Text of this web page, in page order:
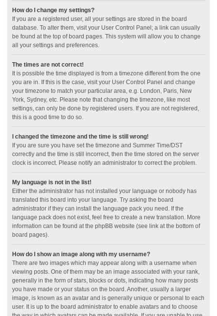
How do I change my settings?
If you are a registered user, all your settings are stored in the board
database. To alter them, visit your User Control Panel; a link can usually
be found at the top of board pages. This system will allow you to change
all your settings and preferences.
The times are not correct!
It is possible the time displayed is from a timezone different from the one
you are in. If this is the case, visit your User Control Panel and change
your timezone to match your particular area, e.g. London, Paris, New
York, Sydney, etc. Please note that changing the timezone, like most
settings, can only be done by registered users. If you are not registered,
this is a good time to do so.
I changed the timezone and the time is still wrong!
If you are sure you have set the timezone and Summer Time/DST
correctly and the time is still incorrect, then the time stored on the server
clock is incorrect. Please notify an administrator to correct the problem.
My language is not in the list!
Either the administrator has not installed your language or nobody has
translated this board into your language. Try asking the board
administrator if they can install the language pack you need. If the
language pack does not exist, feel free to create a new translation. More
information can be found at the phpBB website (see link at the bottom of
board pages).
How do I show an image along with my username?
There are two images which may appear along with a username when
viewing posts. One of them may be an image associated with your rank,
generally in the form of stars, blocks or dots, indicating how many posts
you have made or your status on the board. Another, usually a larger
image, is known as an avatar and is generally unique or personal to each
user. It is up to the board administrator to enable avatars and to choose